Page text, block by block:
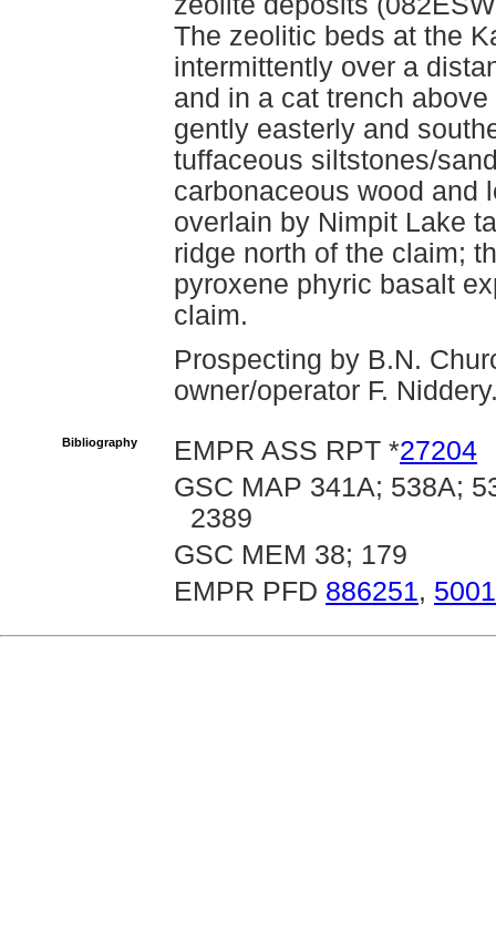
The zeolitic beds at the
intermittently over a
and in a cat trench
gently easterly and
tuffaceous siltstones/
carbonaceous wood and
overlain by Nimpit Lake
ridge north of the claim;
pyroxene phyric basalt
claim.
Prospecting by B.N.
owner/operator F.
Bibliography EMPR ASS RPT *27204
GSC MAP 341A; 538A;
2389
GSC MEM 38; 179
EMPR PFD 886251,